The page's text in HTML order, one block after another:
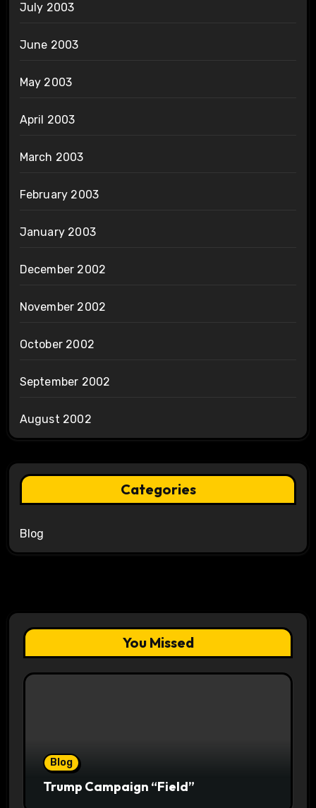
July 2003
June 2003
May 2003
April 2003
March 2003
February 2003
January 2003
December 2002
November 2002
October 2002
September 2002
August 2002
Categories
Blog
You Missed
Blog
Trump Campaign “Field”